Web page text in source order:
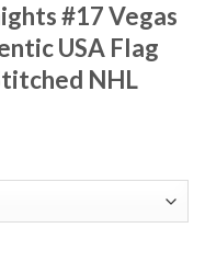
#17 Vegas
USA Flag
NHL